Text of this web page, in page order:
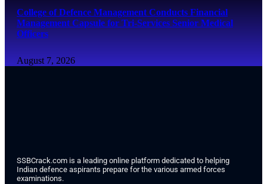
College of Defence Management Conducts Financial
Management Capsule for Tri-Services Senior Medical
Officers
August 7, 2026
SSBCrack.com is a leading online platform dedicated to helping
Indian defence aspirants prepare for the various armed forces
examinations.